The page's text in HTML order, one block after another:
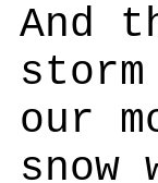
And
our